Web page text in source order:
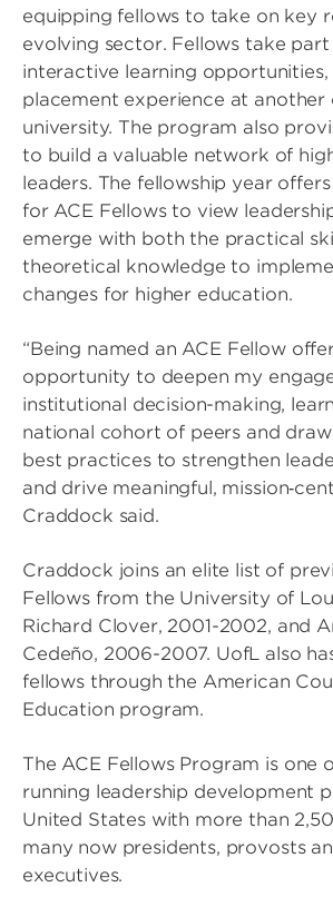
equipping fellows to take on key
evolving sector. Fellows take
interactive learning
placement experience at another
university. The program also
to build a valuable network of
leaders. The fellowship year
for ACE Fellows to view
emerge with both the practical
theoretical knowledge to
changes for higher education.
“Being named an ACE Fellow
opportunity to deepen my
institutional decision-making,
national cohort of peers and
best practices to strengthen
and drive meaningful,
Craddock said.
Craddock joins an elite list of
Fellows from the University of
Richard Clover, 2001-2002, and
Cedeño, 2006-2007. UofL also
fellows through the American
Education program.
The ACE Fellows Program is one
running leadership development
United States with more than
many now presidents, provosts
executives.